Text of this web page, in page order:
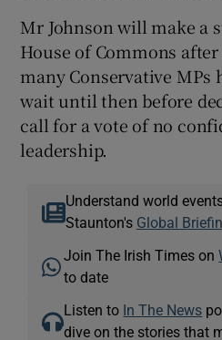
Mr Johnson will make a
House of Commons
many Conservative MPs
wait until then before
call for a vote of no
leadership.
Understand world
Staunton's Global
Join The Irish Times on
to date
Listen to In The News
dive on the stories that